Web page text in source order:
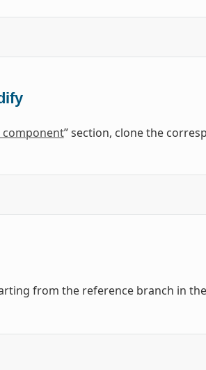
” section, clone the
from the reference branch in